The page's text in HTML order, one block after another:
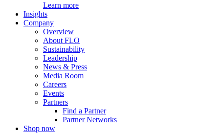
Learn more
Insights
Company
Overview
About FLO
Sustainability
Leadership
News & Press
Media Room
Careers
Events
Partners
Find a Partner
Partner Networks
Shop now